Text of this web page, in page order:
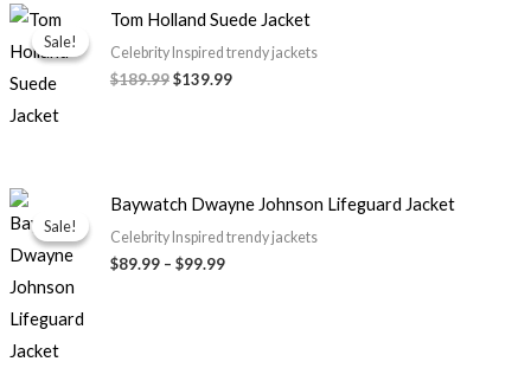
Sale!
Sale!
Tom Holland Suede Jacket
Celebrity Inspired trendy jackets
$189.99
Original
price
was:
$189.99.
$139.99
Current
price
is:
$139.99.
Sale!
Sale!
Baywatch Dwayne Johnson Lifeguard Jacket
Celebrity Inspired trendy jackets
$89.99 – $99.99
Price
range:
$89.99
through